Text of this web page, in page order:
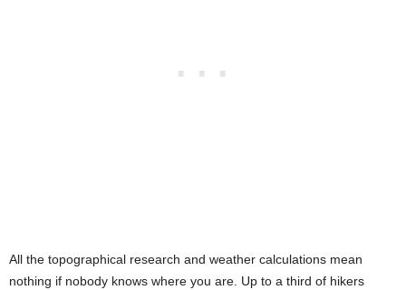
All the topographical research and weather calculations mean
nothing if nobody knows where you are. Up to a third of hikers